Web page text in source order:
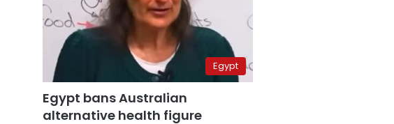
Egypt
Egypt bans Australian
alternative health figure